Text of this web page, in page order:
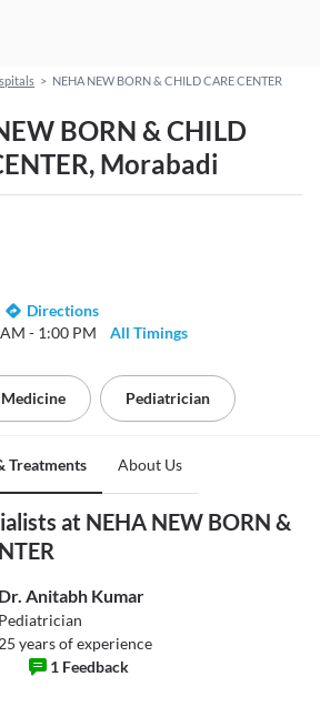
> NEHA NEW BORN & CHILD CARE CENTER
BORN & CHILD
Morabadi
Directions
- 1:00 PM
All Timings
Pediatrician
Treatments About Us
at NEHA NEW BORN &
Dr. Anitabh Kumar
Pediatrician
25 years of experience
1 Feedback